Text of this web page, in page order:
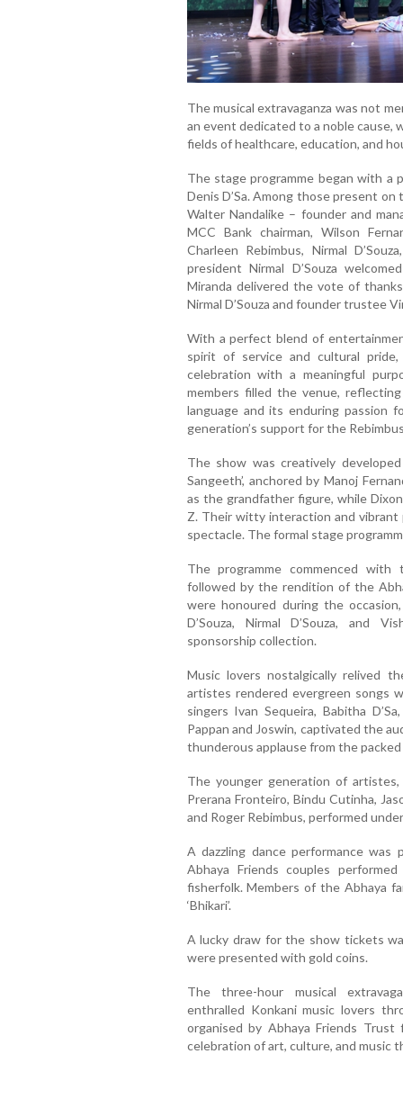
The musical extravaganza was not
an event dedicated to a noble
fields of healthcare, education, and
The stage programme began with a
Denis D’Sa. Among those present on
Walter Nandalike – founder and
MCC Bank chairman, Wilson
Charleen Rebimbus, Nirmal
president Nirmal D’Souza
Miranda delivered the vote of
Nirmal D’Souza and founder trustee
With a perfect blend of
spirit of service and cultural
celebration with a meaningful
members filled the venue,
language and its enduring passion
generation’s support for the
The show was creatively
Sangeeth’, anchored by Manoj
as the grandfather figure, while
Z. Their witty interaction and
spectacle. The formal stage
The programme commenced
followed by the rendition of the
were honoured during the
D’Souza, Nirmal D’Souza, and
sponsorship collection.
Music lovers nostalgically relived
artistes rendered evergreen songs
singers Ivan Sequeira, Babitha
Pappan and Joswin, captivated the
thunderous applause from the
The younger generation of artistes,
Prerana Fronteiro, Bindu Cutinha,
and Roger Rebimbus, performed
A dazzling dance performance was
Abhaya Friends couples
fisherfolk. Members of the Abhaya
‘Bhikari’.
A lucky draw for the show tickets
were presented with gold coins.
The three-hour musical
enthralled Konkani music lovers
organised by Abhaya Friends
celebration of art, culture, and music